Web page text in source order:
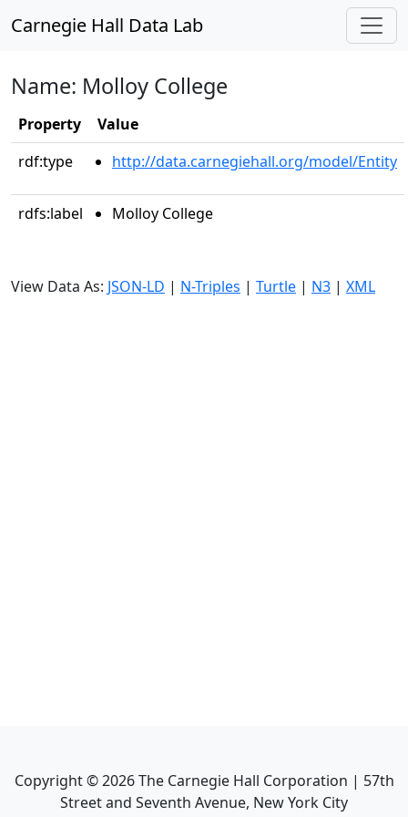
Carnegie Hall Data Lab
Name: Molloy College
Property
Value
rdf:type
http://data.carnegiehall.org/model/Entity
rdfs:label Molloy College
View Data As: JSON-LD | N-Triples | Turtle | N3 | XML
Copyright ©2026The Carnegie Hall Corporation | 57th
Street and Seventh Avenue, New York City